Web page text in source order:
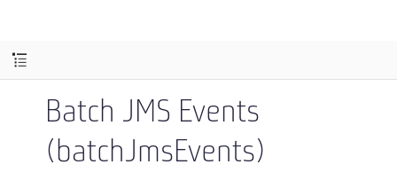
Batch JMS Events
(batchJmsEvents)